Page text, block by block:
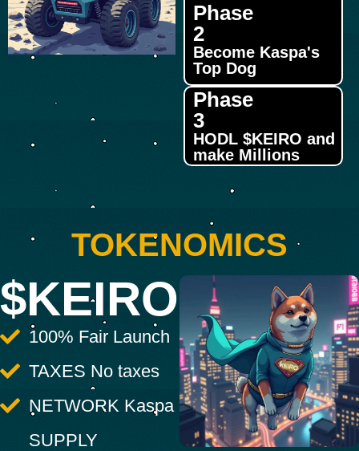
Phase
2
Become Kaspa's
Top Dog
Phase
3
HODL $KEIRO and
make Millions
TOKENOMICS
$KEIRO
100% Fair Launch
TAXES No taxes
NETWORK Kaspa
SUPPLY